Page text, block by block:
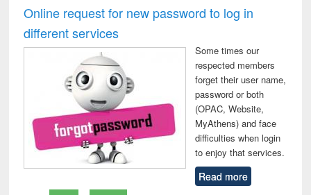
: a practical
business &
treatment and
reuse
Online request for new password to log in
different services
Some times our
respected members
forget their user name,
password or both
(OPAC, Website,
MyAthens) and face
difficulties when login
to enjoy that services.
Read more